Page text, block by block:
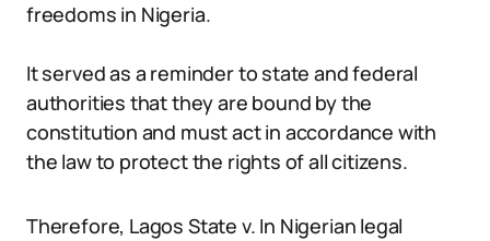
freedoms in Nigeria.
It served as a reminder to state and federal
authorities that they are bound by the
constitution and must act in accordance with
the law to protect the rights of all citizens.
Therefore, Lagos State v. In Nigerian legal